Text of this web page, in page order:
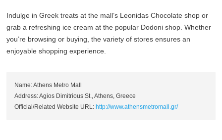
Indulge in Greek treats at the mall’s Leonidas Chocolate shop or
grab a refreshing ice cream at the popular Dodoni shop. Whether
you’re browsing or buying, the variety of stores ensures an
enjoyable shopping experience.
Name: Athens Metro Mall
Address: Agios Dimitrious St., Athens, Greece
Official/Related Website URL:http://www.athensmetromall.gr/